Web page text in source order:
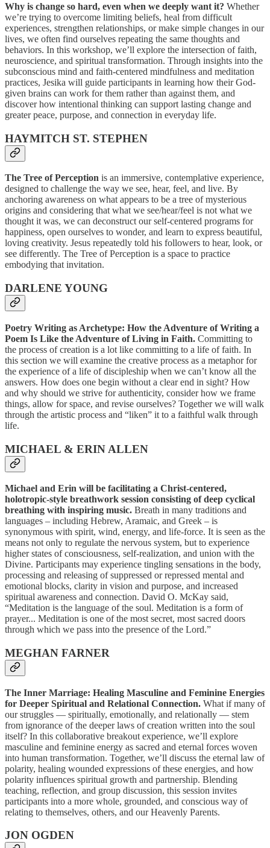
Why is change so hard, even when we deeply want it? Whether
we’re trying to overcome limiting beliefs, heal from difficult
experiences, strengthen relationships, or make simple changes in our
lives, we often find ourselves repeating the same thoughts and
behaviors. In this workshop, we’ll explore the intersection of faith,
neuroscience, and spiritual transformation. Through insights into the
subconscious mind and faith-centered mindfulness and meditation
practices, Jesika will guide participants in learning how their God-
given brains can work for them rather than against them, and
discover how intentional thinking can support lasting change and
greater peace, purpose, and connection in everyday life.
HAYMITCH ST. STEPHEN
The Tree of Perception is an immersive, contemplative experience,
designed to challenge the way we see, hear, feel, and live. By
anchoring awareness on what appears to be a tree of mysterious
origins and considering that what we see/hear/feel is not what we
thought it was, we can deconstruct our self-centered programs for
happiness, open ourselves to wonder, and learn to express beautiful,
loving creativity. Jesus repeatedly told his followers to hear, look, or
see differently. The Tree of Perception is a space to practice
embodying that invitation.
DARLENE YOUNG
Poetry Writing as Archetype: How the Adventure of Writing a
Poem Is Like the Adventure of Living in Faith. Committing to
the process of creation is a lot like committing to a life of faith. In
this section we will examine the creative process as a metaphor for
the experience of a life of discipleship when we can’t know all the
answers. How does one begin without a clear end in sight? How
and why should we strive for authenticity, consider how we frame
things, allow for space, and revise ourselves? Together we will walk
through the artistic process and “liken” it to a faithful walk through
life.
MICHAEL & ERIN ALLEN
Michael and Erin will be facilitating a Christ-centered,
holotropic-style breathwork session consisting of deep cyclical
breathing with inspiring music. Breath in many traditions and
languages – including Hebrew, Aramaic, and Greek – is
synonymous with spirit, wind, energy, and life-force. It is seen as the
means not only to regulate the nervous system, but to experience
higher states of consciousness, self-realization, and union with the
Divine. Participants may experience tingling sensations in the body,
processing and releasing of suppressed or repressed mental and
emotional blocks, clarity in vision and purpose, and increased
spiritual awareness and connection. David O. McKay said,
“Meditation is the language of the soul. Meditation is a form of
prayer... Meditation is one of the most secret, most sacred doors
through which we pass into the presence of the Lord.”
MEGHAN FARNER
The Inner Marriage: Healing Masculine and Feminine Energies
for Deeper Spiritual and Relational Connection. What if many of
our struggles — spiritually, emotionally, and relationally — stem
from ignorance of the deeper laws of creation written into the soul
itself? In this collaborative breakout experience, we’ll explore
masculine and feminine energy as sacred and eternal forces woven
into human transformation. Together, we’ll discuss the eternal law of
polarity, healing wounded expressions of these energies, and how
polarity influences spiritual growth and partnership. Blending
teaching, reflection, and group discussion, this session invites
participants into a more whole, grounded, and conscious way of
relating to themselves, others, and our Heavenly Parents.
JON OGDEN